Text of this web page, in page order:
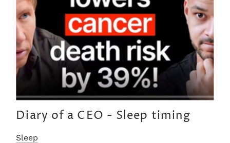
Diary of a CEO - Sleep timing
Sleep